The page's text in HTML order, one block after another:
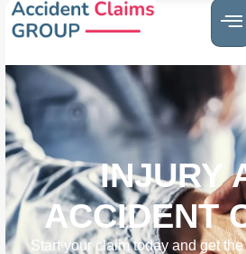
INJURY
ACCIDENT
Start your claim today and get